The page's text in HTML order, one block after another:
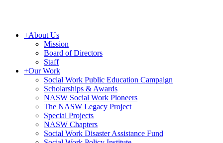
+About Us
Mission
Board of Directors
Staff
+Our Work
Social Work Public Education Campaign
Scholarships & Awards
NASW Social Work Pioneers
The NASW Legacy Project
Special Projects
NASW Chapters
Social Work Disaster Assistance Fund